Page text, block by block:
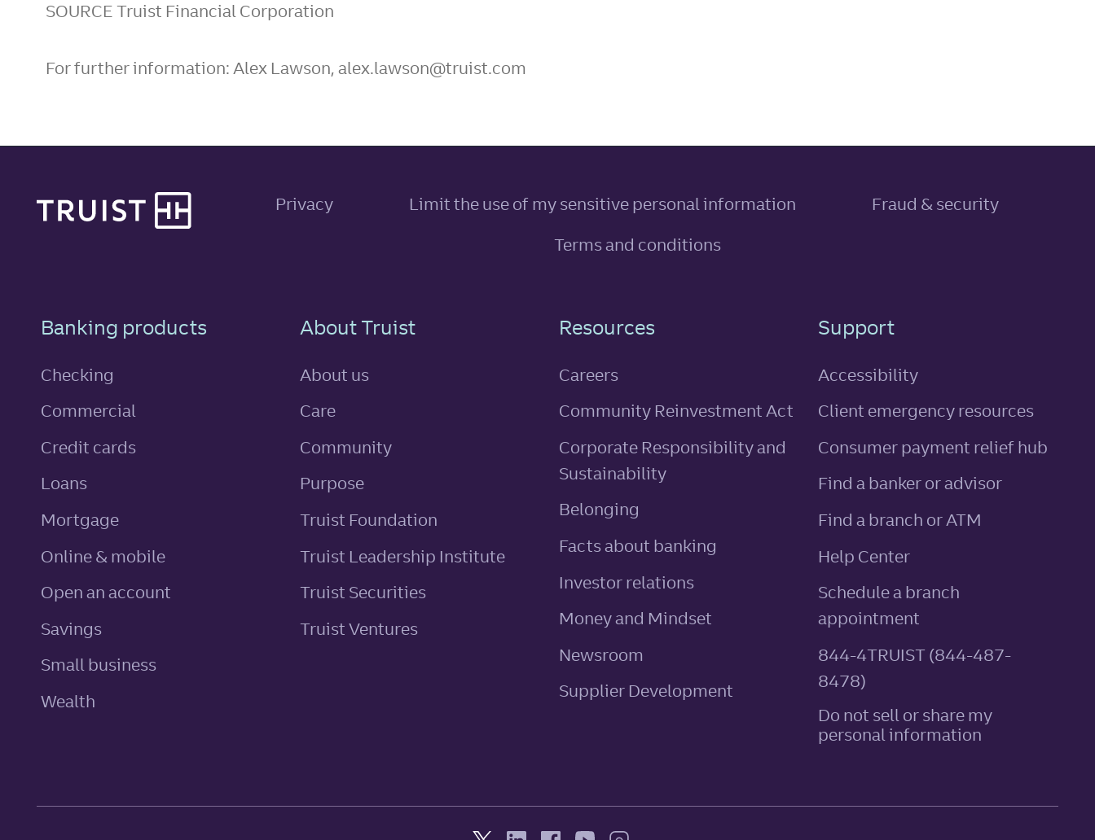
SOURCE Truist Financial Corporation
For further information: Alex Lawson, alex.lawson@truist.com
Privacy Limit the use of my sensitive personal information , link opens in new tab
Fraud & security
Terms and conditions
Footer Navigation
Banking products
Checking
Commercial
Credit cards
Loans
Mortgage
Online & mobile
Open an account
Savings
Small business
Wealth
About Truist
About us
Care
Community
Purpose
Truist Foundation
Truist Leadership Institute
Truist Securities
Truist Ventures
Resources
Careers
Community Reinvestment Act
Corporate Responsibility and
Sustainability
Belonging
Facts about banking
Investor relations
Money and Mindset
Newsroom
Supplier Development
Support
Accessibility
Client emergency resources
Consumer payment relief hub
Find a banker or advisor
Find a branch or ATM
Help Center
Schedule a branch
appointment
844-4TRUIST (844-487-
8478)
Do not sell or share my
personal information